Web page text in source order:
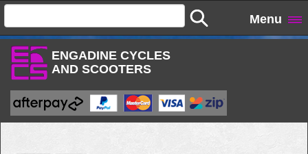
Menu
ENGADINE CYCLES
AND SCOOTERS